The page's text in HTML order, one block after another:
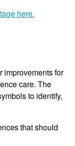
here.
improvements for
care. The
to identify,
that should